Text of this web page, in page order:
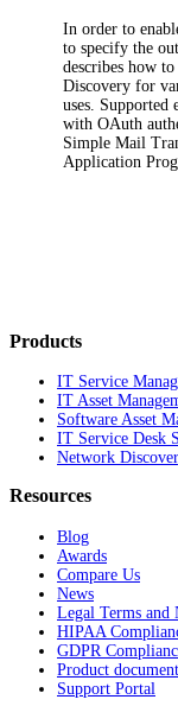
In order to
to specify the
describes how
Discovery for
uses. Supported
with OAuth
Simple Mail
Application
Products
IT Service
IT Asset
Software Asset
IT Service Desk
Network
Resources
Blog
Awards
Compare Us
News
Legal Terms and
HIPAA
GDPR
Product
Support Portal